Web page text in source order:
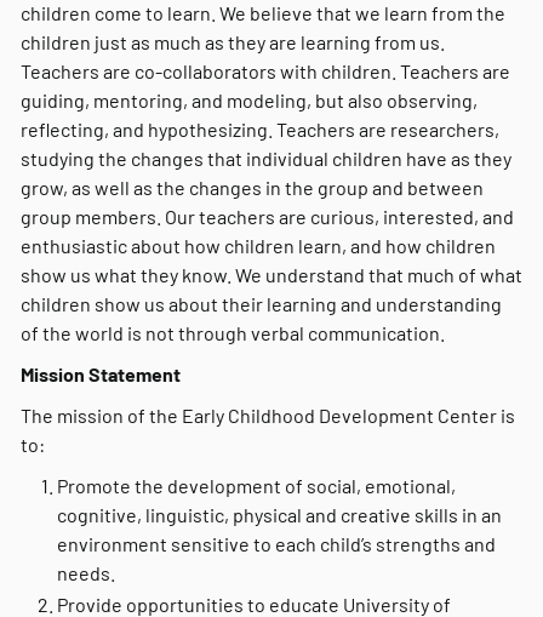
children come to learn. We believe that we learn from the
children just as much as they are learning from us.
Teachers are co-collaborators with children. Teachers are
guiding, mentoring, and modeling, but also observing,
reflecting, and hypothesizing. Teachers are researchers,
studying the changes that individual children have as they
grow, as well as the changes in the group and between
group members. Our teachers are curious, interested, and
enthusiastic about how children learn, and how children
show us what they know. We understand that much of what
children show us about their learning and understanding
of the world is not through verbal communication.
Mission Statement
The mission of the Early Childhood Development Center is
to:
Promote the development of social, emotional,
cognitive, linguistic, physical and creative skills in an
environment sensitive to each child’s strengths and
needs.
Provide opportunities to educate University of